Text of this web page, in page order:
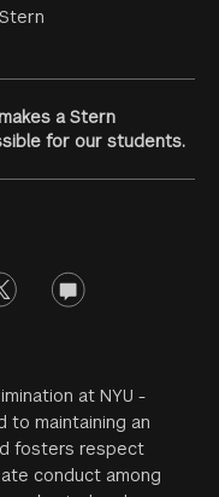
a Stern
for our students.
opinions
at NYU -
to maintaining an
fosters respect
conduct among